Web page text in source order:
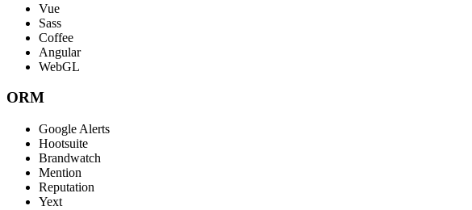
Vue
Sass
Coffee
Angular
WebGL
ORM
Google Alerts
Hootsuite
Brandwatch
Mention
Reputation
Yext